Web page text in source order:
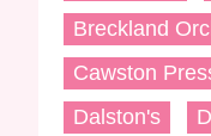
Breckland
Cawston
Dalston's